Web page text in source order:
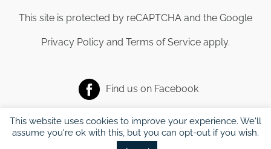
This site is protected by reCAPTCHA and the Google
Privacy Policy and Terms of Service apply.
Find us on Facebook
This website uses cookies to improve your experience. We'll
assume you're ok with this, but you can opt-out if you wish.